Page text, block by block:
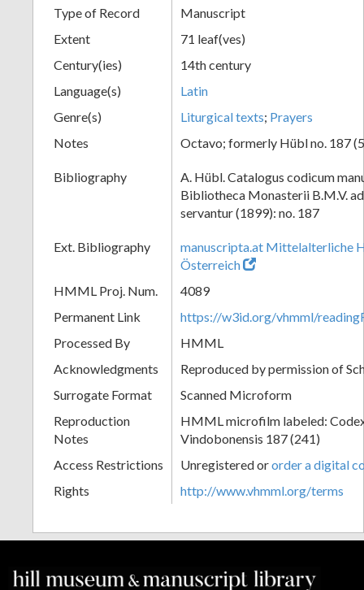
Type of Record
Manuscript
Extent
71 leaf(ves)
Century(ies)
14th century
Language(s)
Latin
Genre(s)
Liturgical texts; Prayers
Notes
Octavo; formerly Hübl no. 187
Bibliography
A. Hübl. Catalogus codicum
Bibliotheca Monasterii B.M.V.
servantur (1899): no. 187
Ext. Bibliography
manuscripta.at Mittelalterliche
Österreich
HMML Proj. Num.
4089
Permanent Link
https://w3id.org/vhmml/
Processed By
HMML
Acknowledgments
Reproduced by permission of
Surrogate Format
Scanned Microform
Reproduction
Notes
HMML microfilm labeled:
Vindobonensis 187 (241)
Access Restrictions
Unregistered ororder a digital
Rights
http://www.vhmml.org/terms